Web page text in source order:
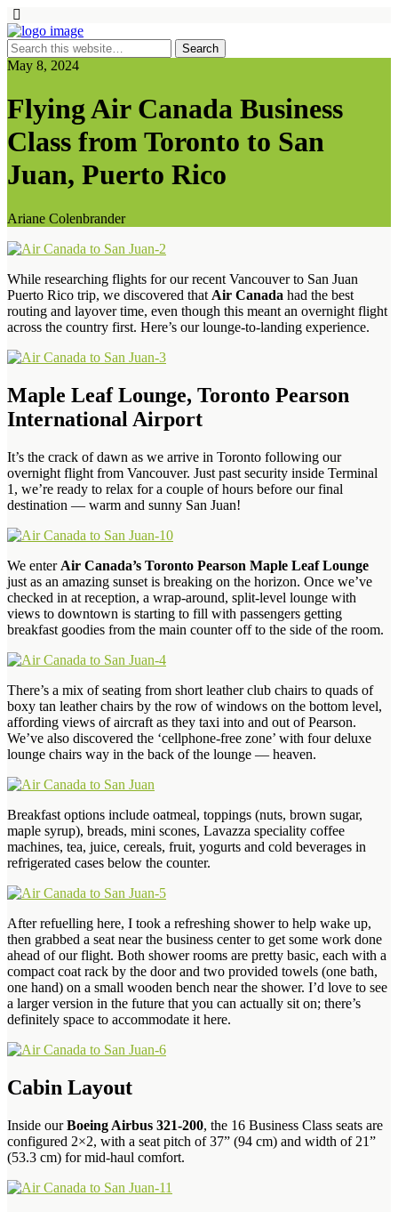
May 8, 2024
Flying Air Canada Business
Class from Toronto to San
Juan, Puerto Rico
Ariane Colenbrander
While researching flights for our recent Vancouver to San Juan
Puerto Rico trip, we discovered that Air Canada had the best
routing and layover time, even though this meant an overnight flight
across the country first. Here’s our lounge-to-landing experience.
Maple Leaf Lounge, Toronto Pearson
International Airport
It’s the crack of dawn as we arrive in Toronto following our
overnight flight from Vancouver. Just past security inside Terminal
1, we’re ready to relax for a couple of hours before our final
destination — warm and sunny San Juan!
We enter Air Canada’s Toronto Pearson Maple Leaf Lounge
just as an amazing sunset is breaking on the horizon. Once we’ve
checked in at reception, a wrap-around, split-level lounge with
views to downtown is starting to fill with passengers getting
breakfast goodies from the main counter off to the side of the room.
There’s a mix of seating from short leather club chairs to quads of
boxy tan leather chairs by the row of windows on the bottom level,
affording views of aircraft as they taxi into and out of Pearson.
We’ve also discovered the ‘cellphone-free zone’ with four deluxe
lounge chairs way in the back of the lounge — heaven.
Breakfast options include oatmeal, toppings (nuts, brown sugar,
maple syrup), breads, mini scones, Lavazza speciality coffee
machines, tea, juice, cereals, fruit, yogurts and cold beverages in
refrigerated cases below the counter.
After refuelling here, I took a refreshing shower to help wake up,
then grabbed a seat near the business center to get some work done
ahead of our flight. Both shower rooms are pretty basic, each with a
compact coat rack by the door and two provided towels (one bath,
one hand) on a small wooden bench near the shower. I’d love to see
a larger version in the future that you can actually sit on; there’s
definitely space to accommodate it here.
Cabin Layout
Inside ourBoeing Airbus 321-200, the 16 Business Class seats are
configured 2×2, with a seat pitch of 37” (94 cm) and width of 21”
(53.3 cm) for mid-haul comfort.